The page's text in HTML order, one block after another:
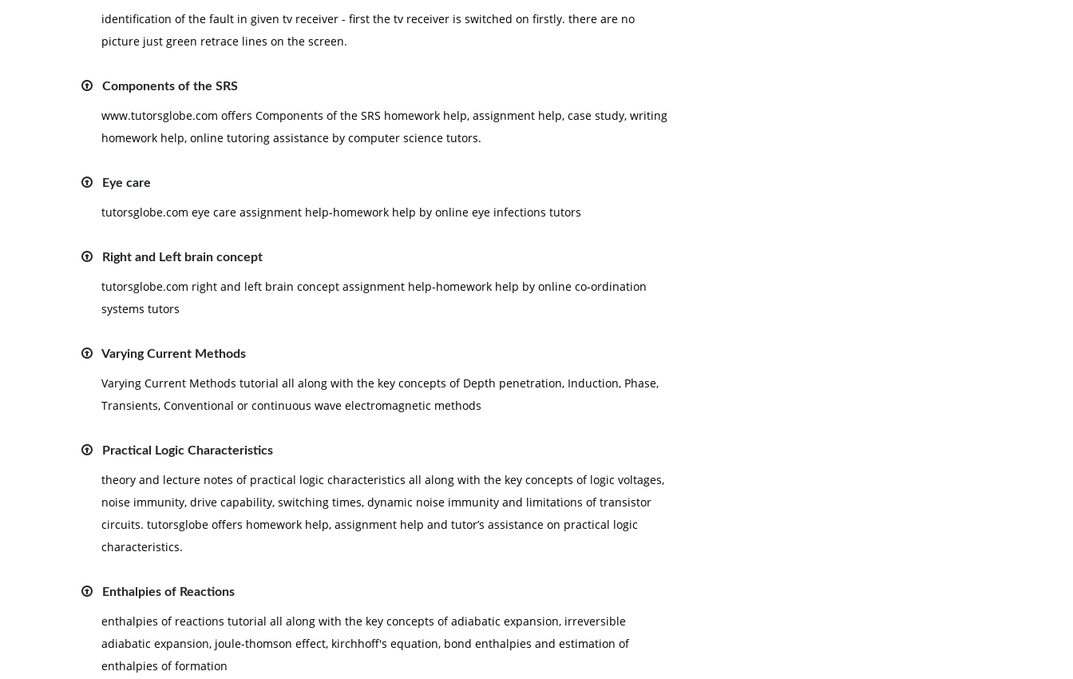
identification of the fault in given tv receiver - first the tv receiver is switched on firstly. there are no
picture just green retrace lines on the screen.
Components of the SRS
www.tutorsglobe.com offers Components of the SRS homework help, assignment help, case study, writing
homework help, online tutoring assistance by computer science tutors.
Eye care
tutorsglobe.com eye care assignment help-homework help by online eye infections tutors
Right and Left brain concept
tutorsglobe.com right and left brain concept assignment help-homework help by online co-ordination
systems tutors
Varying Current Methods
Varying Current Methods tutorial all along with the key concepts of Depth penetration, Induction, Phase,
Transients, Conventional or continuous wave electromagnetic methods
Practical Logic Characteristics
theory and lecture notes of practical logic characteristics all along with the key concepts of logic voltages,
noise immunity, drive capability, switching times, dynamic noise immunity and limitations of transistor
circuits. tutorsglobe offers homework help, assignment help and tutor’s assistance on practical logic
characteristics.
Enthalpies of Reactions
enthalpies of reactions tutorial all along with the key concepts of adiabatic expansion, irreversible
adiabatic expansion, joule-thomson effect, kirchhoff's equation, bond enthalpies and estimation of
enthalpies of formation